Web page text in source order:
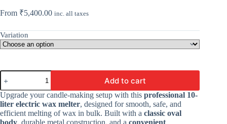
From ₹5,400.00 inc. all taxes
Variation
10
Liter
Wax
&
Soap
Melter
Add to cart
Upgrade your candle-making setup with this professional 10-
liter electric wax melter, designed for smooth, safe, and
efficient melting of wax in bulk. Built with a classic oval